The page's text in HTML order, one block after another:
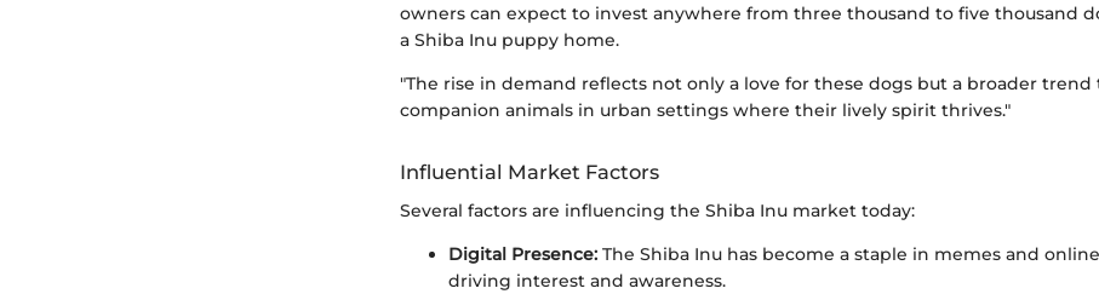
owners can expect to invest anywhere from three thousand to five thousand
a Shiba Inu puppy home.
"The rise in demand reflects not only a love for these dogs but a broader trend
companion animals in urban settings where their lively spirit thrives."
Influential Market Factors
Several factors are influencing the Shiba Inu market today:
Digital Presence: The Shiba Inu has become a staple in memes and
driving interest and awareness.